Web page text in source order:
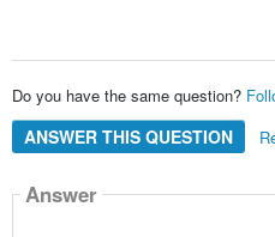
Do you have the same question?
ANSWER THIS QUESTION
Answer